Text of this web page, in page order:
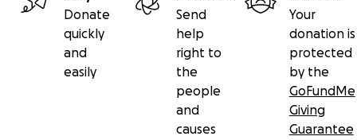
Donate
quickly
and
easily
Send
help
right to
the
people
and
causes
Your
donation is
protected
by the
GoFundMe
Giving
Guarantee